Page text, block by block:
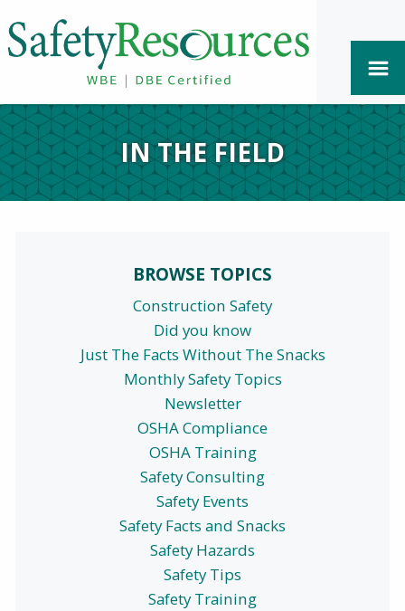
IN THE FIELD
BROWSE TOPICS
Construction Safety
Did you know
Just The Facts Without The Snacks
Monthly Safety Topics
Newsletter
OSHA Compliance
OSHA Training
Safety Consulting
Safety Events
Safety Facts and Snacks
Safety Hazards
Safety Tips
Safety Training